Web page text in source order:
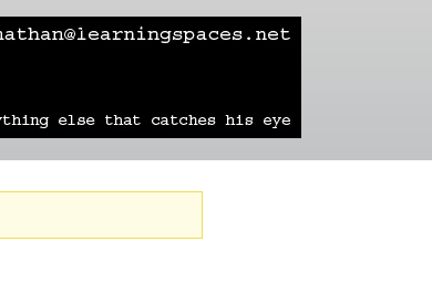
technology travel sailing